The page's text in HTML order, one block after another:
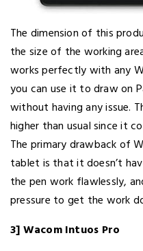
The dimension of this
the size of the working
works perfectly with any
you can use it to draw on
without having any issue.
higher than usual since it
The primary drawback of
tablet is that it doesn’t
the pen work flawlessly,
pressure to get the work
3] Wacom Intuos Pro